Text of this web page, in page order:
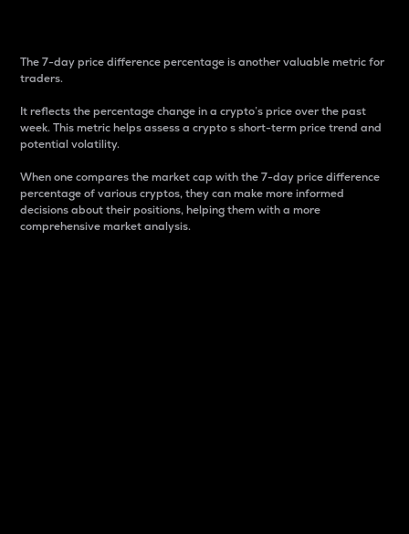
The 7-day price difference percentage is another valuable metric for
traders.
It reflects the percentage change in a crypto’s price over the past
week. This metric helps assess a crypto s short-term price trend and
potential volatility.
When one compares the market cap with the 7-day price difference
percentage of various cryptos, they can make more informed
decisions about their positions, helping them with a more
comprehensive market analysis.